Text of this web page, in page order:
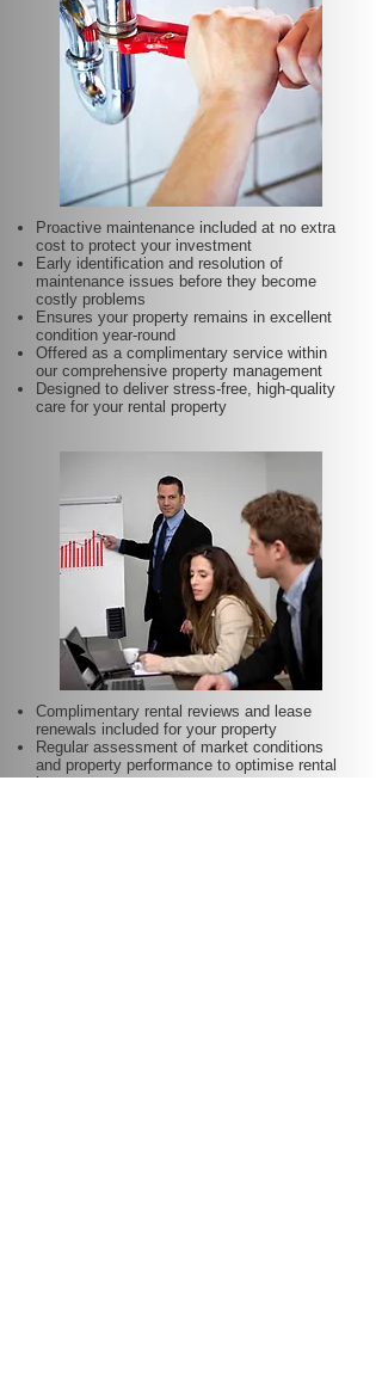
Proactive maintenance included at no extra
cost to protect your investment
Early identification and resolution of
maintenance issues before they become
costly problems
Ensures your property remains in excellent
condition year-round
Offered as a complimentary service within
our comprehensive property management
Designed to deliver stress-free, high-quality
care for your rental property
Complimentary rental reviews and lease
renewals included for your property
Regular assessment of market conditions
and property performance to optimise rental
income